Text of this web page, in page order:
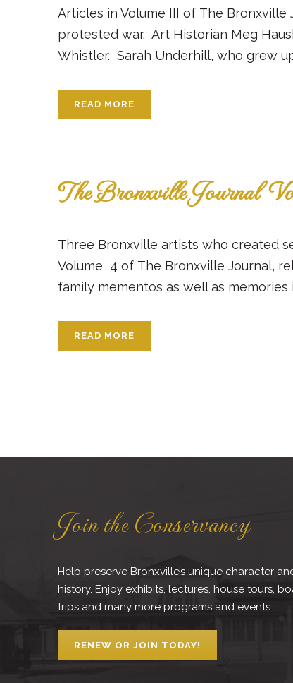
Articles in Volume III of The
protested war. Art Historian Meg
Whistler. Sarah Underhill, who grew
READ MORE
The Bronxville Journal
Three Bronxville artists who created
Volume 4 of The Bronxville Journal,
family mementos as well as
READ MORE
Join the Conservancy
Help preserve Bronxville’s unique character
history. Enjoy exhibits, lectures, house tours,
trips and many more programs and events.
RENEW OR JOIN TODAY!